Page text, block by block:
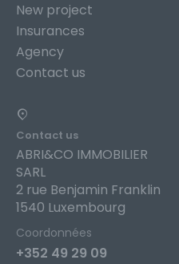
New project
Insurances
Agency
Contact us
Contact us
ABRI&CO IMMOBILIER
SARL
2 rue Benjamin Franklin
1540 Luxembourg
Coordonnées
+352 49 29 09